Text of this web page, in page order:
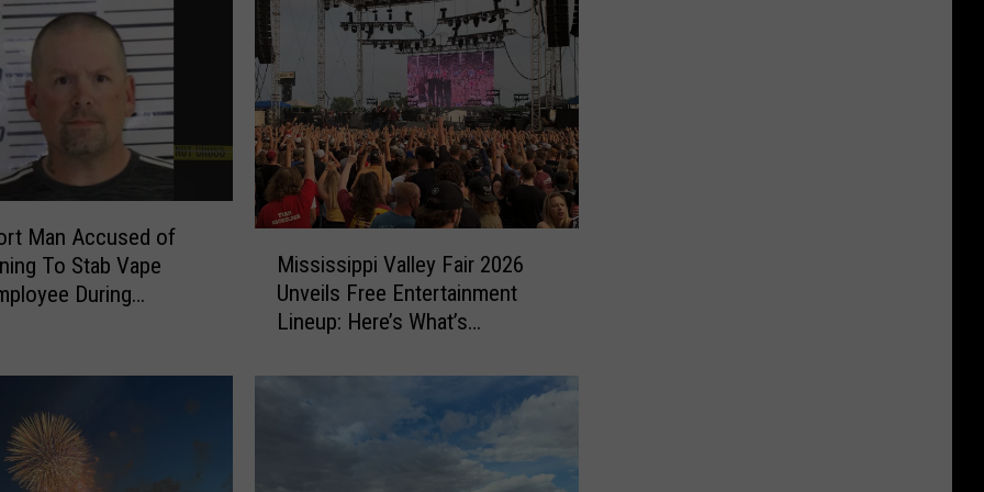
Man Accused of
To Stab Vape
During
s
Mississippi Valley Fair 2026
Unveils Free Entertainment
Lineup: Here’s What’s